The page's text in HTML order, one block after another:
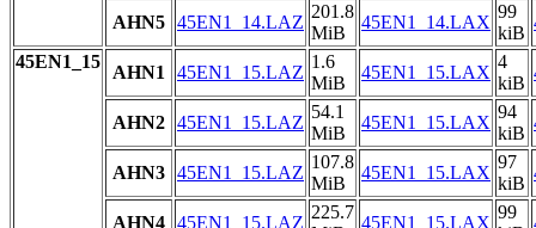
AHN5 45EN1_14.LAZ
201.8
MiB
45EN1_14.LAX
99
kiB
45EN1_15
AHN1 45EN1_15.LAZ
1.6
MiB
45EN1_15.LAX
4
kiB
AHN2 45EN1_15.LAZ
54.1
MiB
45EN1_15.LAX
94
kiB
AHN3 45EN1_15.LAZ
107.8
MiB
45EN1_15.LAX
97
kiB
AHN4 45EN1_15.LAZ
225.7
45EN1_15.LAX
99